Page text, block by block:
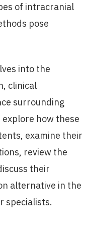
of intracranial
pose
into the
clinical
surrounding
how these
examine their
review the
their
alternative in the
specialists.